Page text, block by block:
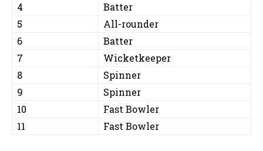
4
Batter
5
All-rounder
6
Batter
7
Wicketkeeper
8
Spinner
9
Spinner
10
Fast Bowler
11
Fast Bowler